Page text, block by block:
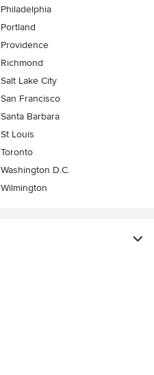
Philadelphia
Portland
Providence
Richmond
Salt Lake City
San Francisco
Santa Barbara
St Louis
Toronto
Washington D.C.
Wilmington